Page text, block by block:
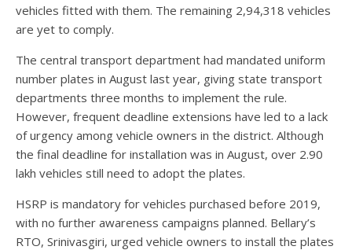
vehicles fitted with them. The remaining 2,94,318 vehicles
are yet to comply.
The central transport department had mandated uniform
number plates in August last year, giving state transport
departments three months to implement the rule.
However, frequent deadline extensions have led to a lack
of urgency among vehicle owners in the district. Although
the final deadline for installation was in August, over 2.90
lakh vehicles still need to adopt the plates.
HSRP is mandatory for vehicles purchased before 2019,
with no further awareness campaigns planned. Bellary’s
RTO, Srinivasgiri, urged vehicle owners to install the plates